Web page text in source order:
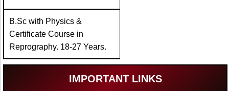
B.Sc with Physics &
Certificate Course in
Reprography. 18-27 Years.
IMPORTANT LINKS